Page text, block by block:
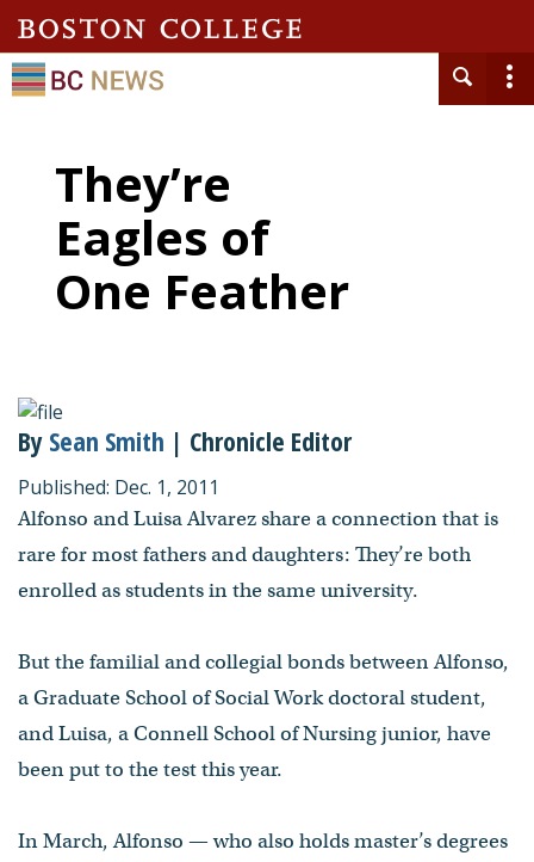
They’re
Eagles of
One Feather
By Sean Smith | Chronicle Editor
Published: Dec. 1, 2011
Alfonso and Luisa Alvarez share a connection that is
rare for most fathers and daughters: They’re both
enrolled as students in the same university.
But the familial and collegial bonds between Alfonso,
a Graduate School of Social Work doctoral student,
and Luisa, a Connell School of Nursing junior, have
been put to the test this year.
In March, Alfonso — who also holds master’s degrees